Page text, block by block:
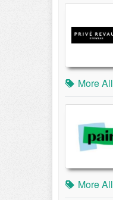
More All
More All